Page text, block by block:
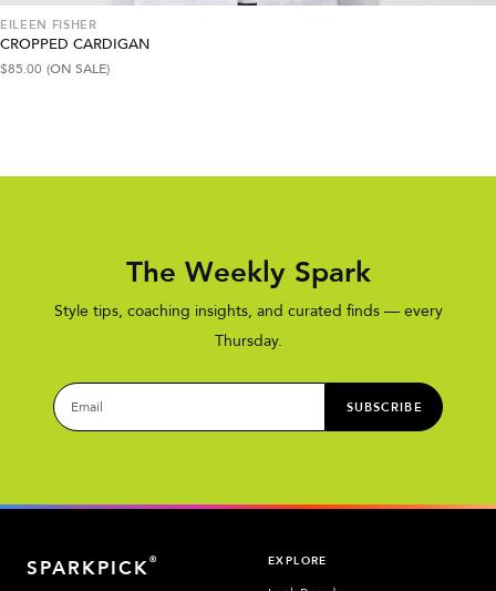
EILEEN FISHER
CROPPED CARDIGAN
$85.00 (ON SALE)
The Weekly Spark
Style tips, coaching insights, and curated finds — every
Thursday.
SUBSCRIBE
SPARKPICK® EXPLORE